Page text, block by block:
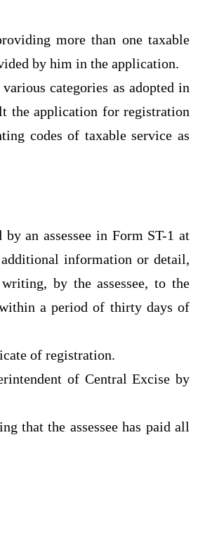
more than one taxable
by him in the application.
categories as adopted in
the application for registration
codes of taxable service as
an assessee in Form ST-1 at
information or detail,
by the assessee, to the
a period of thirty days of
of registration.
of Central Excise by
that the assessee has paid all